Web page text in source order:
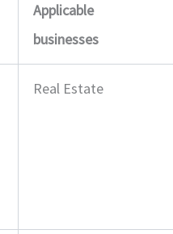
Applicable
businesses
Real Estate